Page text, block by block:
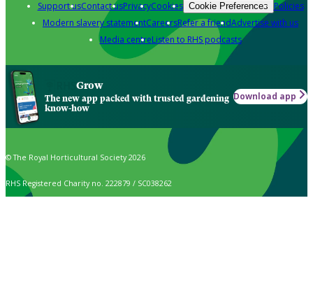
Support usContact usPrivacyCookies Cookie Preferences Policies
Modern slavery statementCareersRefer a friendAdvertise with us
Media centreListen to RHS podcasts
Grow
The new app packed with trusted gardening
know-how
Download app
© The Royal Horticultural Society 2026
RHS Registered Charity no. 222879 / SC038262